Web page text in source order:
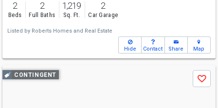
2
Beds
2
Full Baths
1,219
Sq. Ft.
2
Car Garage
Listed by Roberts Homes and Real Estate
Hide Contact Share Map
Use
previous
CONTINGENT
Save